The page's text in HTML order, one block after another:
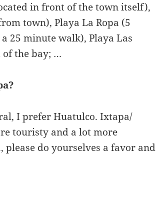
in front of the town itself),
town), Playa La Ropa (5
25 minute walk), Playa Las
of the bay; …
I prefer Huatulco. Ixtapa/
touristy and a lot more
do yourselves a favor and